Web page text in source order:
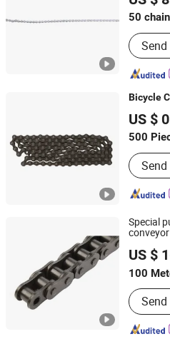
50 chain
Main
Electric
Folding
Bicycle
US $
500
Type :
Langfang Kunyi Technology
Hebei, China
Special
conveyor
US $
100
Main
Steel
Hangzhou Donghua Chain
Zhejiang, China